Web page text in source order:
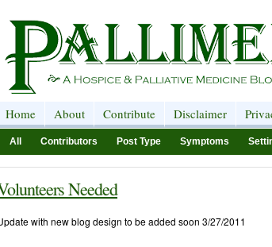
Home About Contribute Disclaimer
All Contributors Post Type Symptoms
Needed
with new blog design to be added soon 3/27/2011